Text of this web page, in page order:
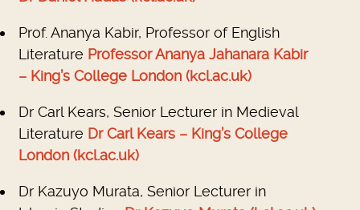
Prof. Ananya Kabir, Professor of English
Literature Professor Ananya Jahanara Kabir
– King’s College London (kcl.ac.uk)
Dr Carl Kears, Senior Lecturer in Medieval
Literature Dr Carl Kears – King’s College
London (kcl.ac.uk)
Dr Kazuyo Murata, Senior Lecturer in